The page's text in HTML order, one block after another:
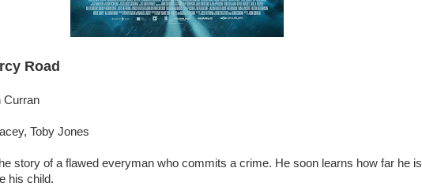
Road
Curran
Toby Jones
story of a flawed everyman who commits a crime. He soon learns how far he is
his child.